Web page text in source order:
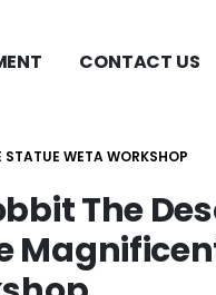
CONTACT US
WETA WORKSHOP
The